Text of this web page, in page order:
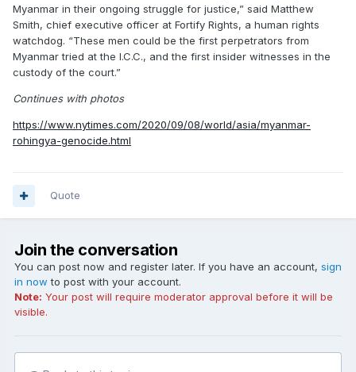
Myanmar in their ongoing struggle for justice,” said Matthew
Smith, chief executive officer at Fortify Rights, a human rights
watchdog. “These men could be the first perpetrators from
Myanmar tried at the I.C.C., and the first insider witnesses in the
custody of the court.”
Continues with photos
https://www.nytimes.com/2020/09/08/world/asia/myanmar-
rohingya-genocide.html
Quote
Join the conversation
You can post now and register later. If you have an account, sign
in now to post with your account.
Note: Your post will require moderator approval before it will be
visible.